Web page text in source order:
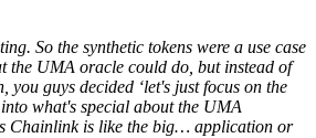
So the synthetic tokens were a use case
the UMA oracle could do, but instead of
guys decided ‘let's just focus on the
what's special about the UMA
Chainlink is like the big… application or